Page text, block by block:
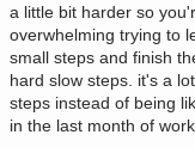
a little bit harder so
overwhelming trying to
small steps and finish
hard slow steps. it's a
steps instead of being
in the last month of work